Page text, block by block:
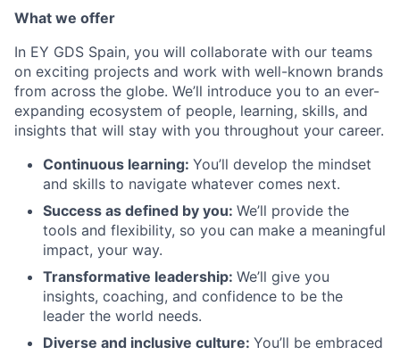
What we offer
In EY GDS Spain, you will collaborate with our teams
on exciting projects and work with well-known brands
from across the globe. We’ll introduce you to an ever-
expanding ecosystem of people, learning, skills, and
insights that will stay with you throughout your career.
Continuous learning: You’ll develop the mindset
and skills to navigate whatever comes next.
Success as defined by you: We’ll provide the
tools and flexibility, so you can make a meaningful
impact, your way.
Transformative leadership: We’ll give you
insights, coaching, and confidence to be the
leader the world needs.
Diverse and inclusive culture: You’ll be embraced